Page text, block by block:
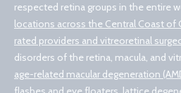
respected retina groups in the entire
locations across the Central Coast of
rated providers and vitreoretinal
disorders of the retina, macula, and
age-related macular degeneration